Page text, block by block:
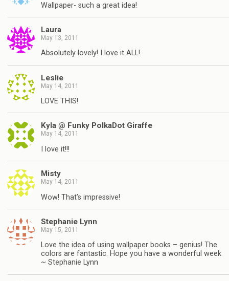
Wallpaper- such a great idea!
Laura
May 13, 2011
Absolutely lovely! I love it ALL!
Leslie
May 14, 2011
LOVE THIS!
Kyla @ Funky PolkaDot Giraffe
May 14, 2011
I love it!!!
Misty
May 14, 2011
Wow! That’s impressive!
Stephanie Lynn
May 15, 2011
Love the idea of using wallpaper books – genius! The
colors are fantastic. Hope you have a wonderful week
~ Stephanie Lynn